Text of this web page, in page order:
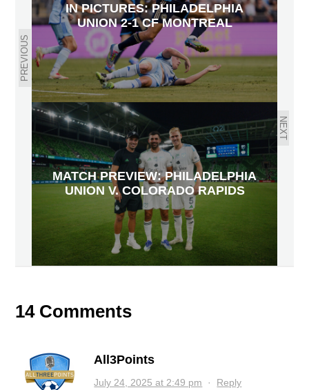
PREVIOUS
IN PICTURES: PHILADELPHIA
UNION 2-1 CF MONTREAL
NEXT
MATCH PREVIEW: PHILADELPHIA
UNION V. COLORADO RAPIDS
14 Comments
All3Points
July 24, 2025 at 2:49 pm · Reply